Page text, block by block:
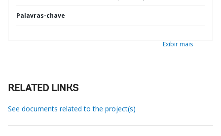
Palavras-chave
Exibir mais
RELATED LINKS
See documents related to the project(s)